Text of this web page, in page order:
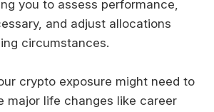
you to assess performance,
and adjust allocations
circumstances.
crypto exposure might need to
major life changes like career